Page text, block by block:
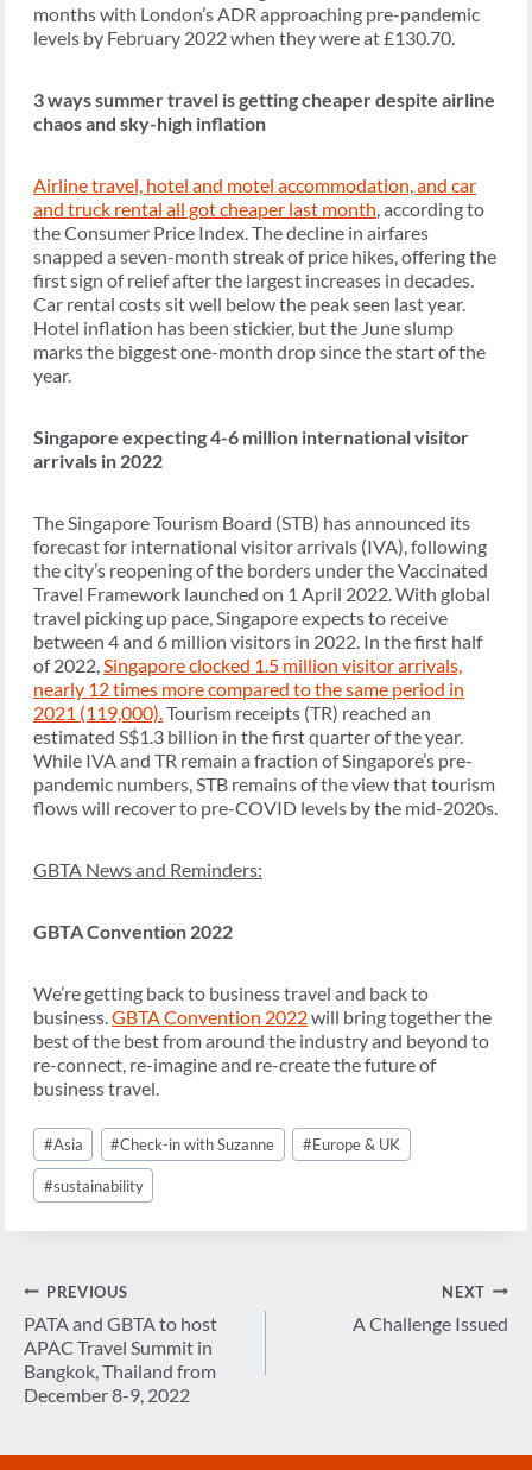
months with London’s ADR approaching pre-pandemic
levels by February 2022 when they were at £130.70.
3 ways summer travel is getting cheaper despite airline
chaos and sky-high inflation
Airline travel, hotel and motel accommodation, and car
and truck rental all got cheaper last month, according to
the Consumer Price Index. The decline in airfares
snapped a seven-month streak of price hikes, offering the
first sign of relief after the largest increases in decades.
Car rental costs sit well below the peak seen last year.
Hotel inflation has been stickier, but the June slump
marks the biggest one-month drop since the start of the
year.
Singapore expecting 4-6 million international visitor
arrivals in 2022
The Singapore Tourism Board (STB) has announced its
forecast for international visitor arrivals (IVA), following
the city’s reopening of the borders under the Vaccinated
Travel Framework launched on 1 April 2022. With global
travel picking up pace, Singapore expects to receive
between 4 and 6 million visitors in 2022. In the first half
of 2022,Singapore clocked 1.5 million visitor arrivals,
nearly 12 times more compared to the same period in
2021 (119,000).Tourism receipts (TR) reached an
estimated S$1.3 billion in the first quarter of the year.
While IVA and TR remain a fraction of Singapore’s pre-
pandemic numbers, STB remains of the view that tourism
flows will recover to pre-COVID levels by the mid-2020s.
GBTA News and Reminders:
GBTA Convention 2022
We’re getting back to business travel and back to
business.GBTA Convention 2022will bring together the
best of the best from around the industry and beyond to
re-connect, re-imagine and re-create the future of
business travel.
Post
Tags:
#Asia #Check-in with Suzanne #Europe & UK
#sustainability
Post
navigation
PREVIOUS
PATA and GBTA to host
APAC Travel Summit in
Bangkok, Thailand from
December 8-9, 2022
NEXT
A Challenge Issued